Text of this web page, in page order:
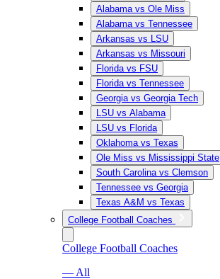
Alabama vs Ole Miss
Alabama vs Tennessee
Arkansas vs LSU
Arkansas vs Missouri
Florida vs FSU
Florida vs Tennessee
Georgia vs Georgia Tech
LSU vs Alabama
LSU vs Florida
Oklahoma vs Texas
Ole Miss vs Mississippi State
South Carolina vs Clemson
Tennessee vs Georgia
Texas A&M vs Texas
College Football Coaches
College Football Coaches
— All